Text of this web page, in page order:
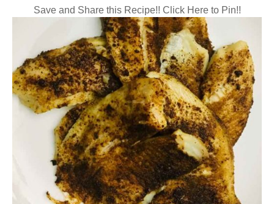
Save and Share this Recipe!! Click Here to Pin!!